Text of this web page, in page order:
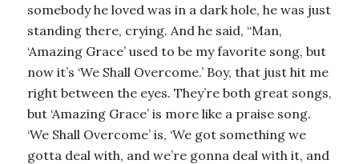
somebody he loved was in a dark hole, he was just
standing there, crying. And he said, “Man,
‘Amazing Grace’ used to be my favorite song, but
now it’s ‘We Shall Overcome.’ Boy, that just hit me
right between the eyes. They’re both great songs,
but ‘Amazing Grace’ is more like a praise song.
‘We Shall Overcome’ is, ‘We got something we
gotta deal with, and we’re gonna deal with it, and